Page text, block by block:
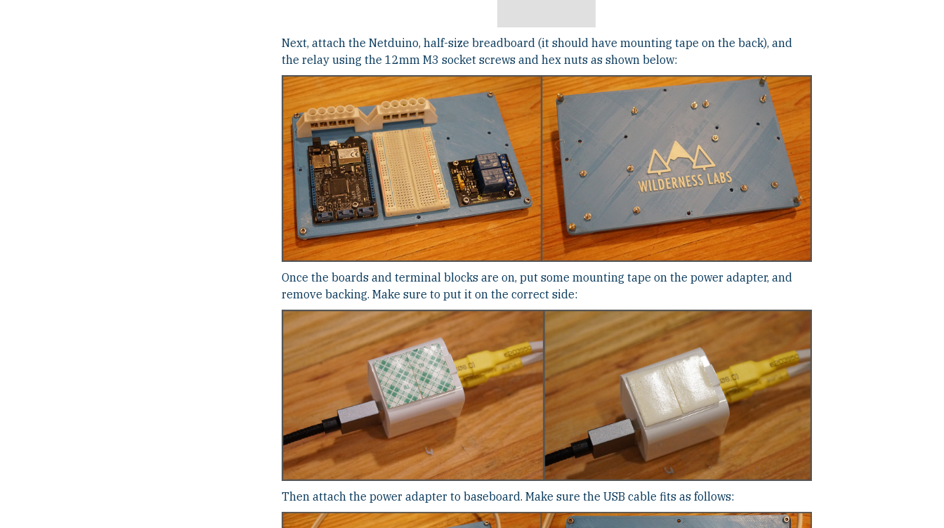
Next, attach the Netduino, half-size breadboard (it should have mounting tape on the back), and
the relay using the 12mm M3 socket screws and hex nuts as shown below:
Once the boards and terminal blocks are on, put some mounting tape on the power adapter, and
remove backing. Make sure to put it on the correct side:
Then attach the power adapter to baseboard. Make sure the USB cable fits as follows: